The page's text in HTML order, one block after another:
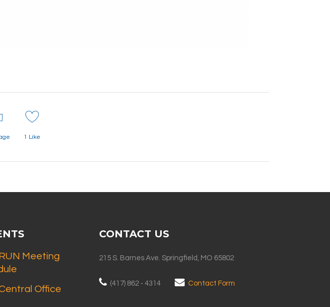
1 Like
Meeting
Office
CONTACT US
215 S. Barnes Ave. Springfield, MO 65802
(417) 862 - 4314 Contact Form